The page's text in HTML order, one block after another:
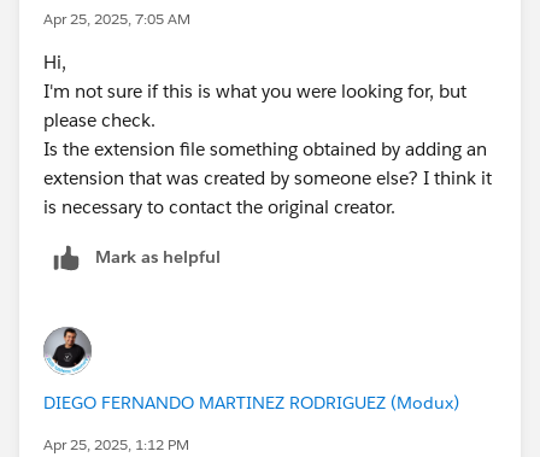
Apr 25, 2025, 7:05 AM
Hi,
I'm not sure if this is what you were looking for, but
please check.
Is the extension file something obtained by adding an
extension that was created by someone else? I think it
is necessary to contact the original creator.
Mark as helpful
DIEGO FERNANDO MARTINEZ RODRIGUEZ (Modux)
Apr 25, 2025, 1:12 PM